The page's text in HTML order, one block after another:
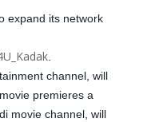
expand its network
.
channel, will
premieres a
movie channel, will